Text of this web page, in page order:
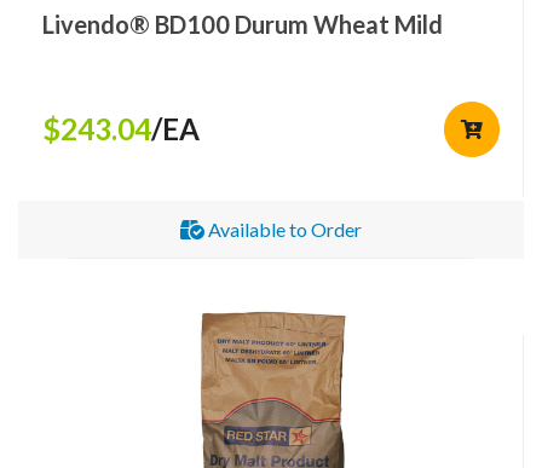
Livendo® BD100 Durum Wheat Mild
$243.04/EA
Available to Order